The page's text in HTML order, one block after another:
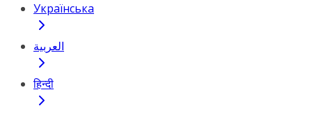
Українська
العربية
हिन्दी